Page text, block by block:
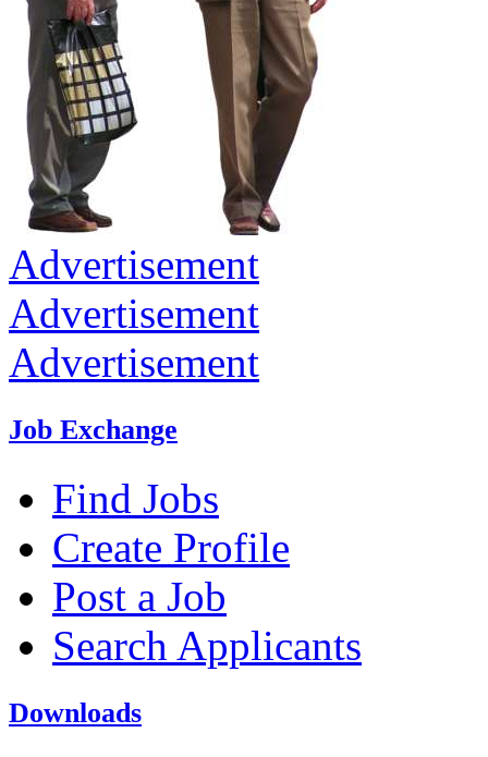
Advertisement
Advertisement
Advertisement
Job Exchange
Find Jobs
Create Profile
Post a Job
Search Applicants
Downloads